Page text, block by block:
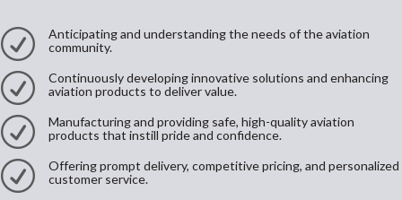
R
Anticipating and understanding the needs of the aviation
community.
R
Continuously developing innovative solutions and enhancing
aviation products to deliver value.
R
Manufacturing and providing safe, high-quality aviation
products that instill pride and confidence.
R
Offering prompt delivery, competitive pricing, and personalized
customer service.